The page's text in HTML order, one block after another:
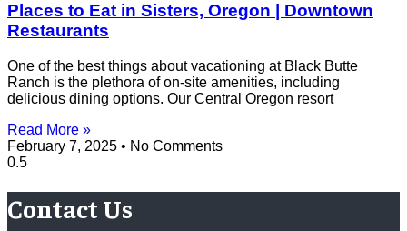
Places to Eat in Sisters, Oregon | Downtown
Restaurants
One of the best things about vacationing at Black Butte
Ranch is the plethora of on-site amenities, including
delicious dining options. Our Central Oregon resort
Read More »
February 7, 2025
No Comments
Contact Us